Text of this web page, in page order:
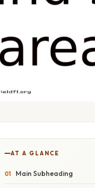
AT A GLANCE
Main Subheading